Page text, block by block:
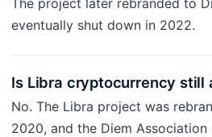
The project later rebranded to
eventually shut down in 2022.
Is Libra cryptocurrency still
No. The Libra project was
2020, and the Diem